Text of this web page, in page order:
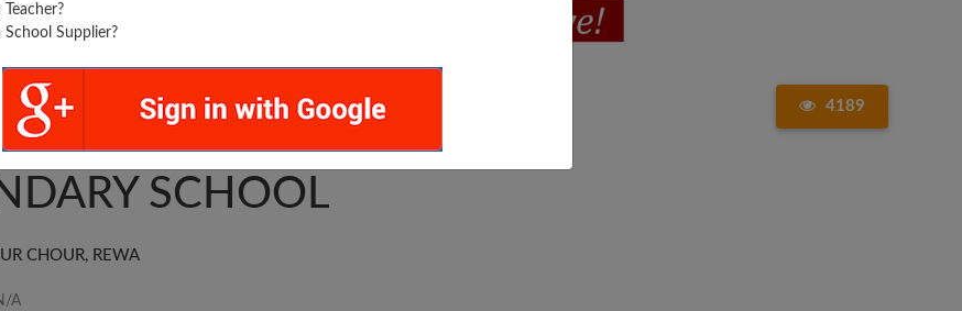
School Supplier?
4189
HIGHER
SCHOOL
CHOUR, REWA
A